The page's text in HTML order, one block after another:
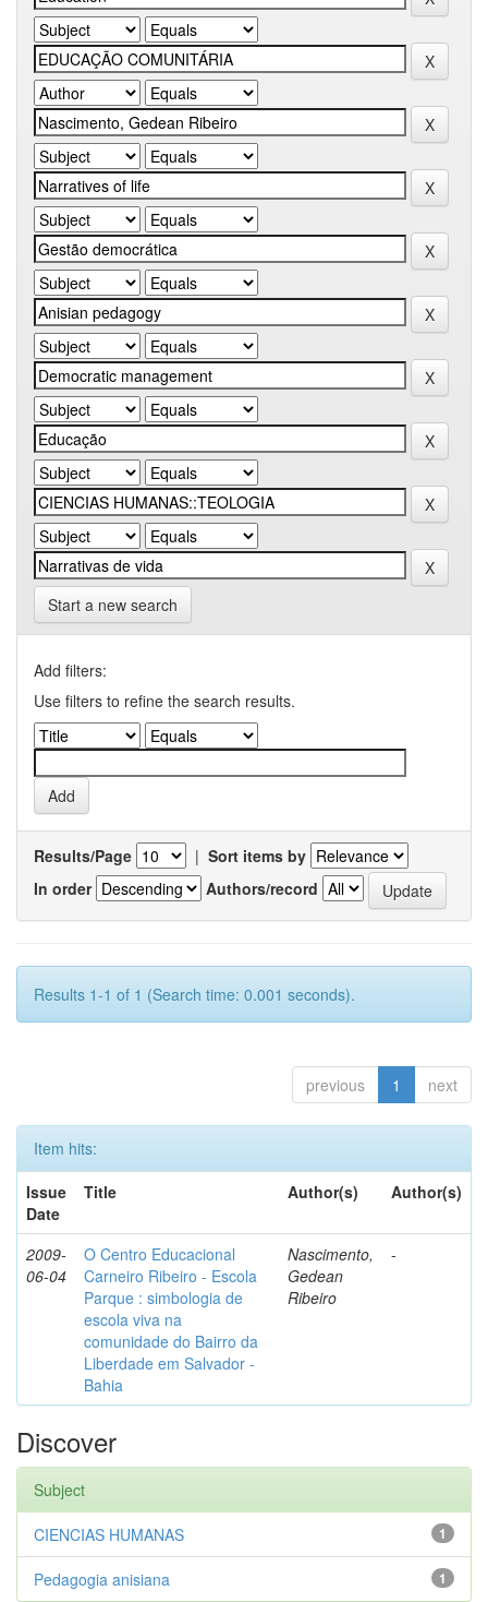
Start a new search
Add filters:
Use filters to refine the search results.
Results/Page | Sort items by
In order
Authors/record
Results 1-1 of 1 (Search time: 0.001 seconds).
previous 1 next
Item hits:
Issue
Date
Title Author(s) Author(s)
2009-
06-04
O Centro Educacional
Carneiro Ribeiro - Escola
Parque : simbologia de
escola viva na
comunidade do Bairro da
Liberdade em Salvador -
Bahia
Nascimento,
Gedean
Ribeiro
-
Discover
Subject
1
CIENCIAS HUMANAS
1
Pedagogia anisiana